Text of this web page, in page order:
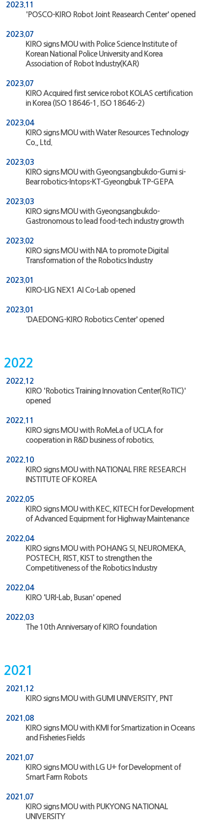
2023.11
'POSCO-KIRO Robot Joint Reasearch Center' opened
2023.07
KIRO signs MOU with Police Science Institute of
Korean National Police University and Korea
Association of Robot Industry(KAR)
2023.07
KIRO Acquired first service robot KOLAS certification
in Korea (ISO 18646-1, ISO 18646-2)
2023.04
KIRO signs MOU with Water Resources Technology
Co., Ltd.
2023.03
KIRO signs MOU with Gyeongsangbukdo-Gumi si-
Bear robotics-Intops-KT-Gyeongbuk TP-GEPA
2023.03
KIRO signs MOU with Gyeongsangbukdo-
Gastronomous to lead food-tech industry growth
2023.02
KIRO signs MOU with NIA to promote Digital
Transformation of the Robotics Industry
2023.01
KIRO-LIG NEX1 AI Co-Lab opened
2023.01
'DAEDONG-KIRO Robotics Center' opened
2022
2022.12
KIRO 'Robotics Training Innovation Center(RoTIC)'
opened
2022.11
KIRO signs MOU with RoMeLa of UCLA for
cooperation in R&D business of robotics.
2022.10
KIRO signs MOU with NATIONAL FIRE RESEARCH
INSTITUTE OF KOREA
2022.05
KIRO signs MOU with KEC, KITECH for Development
of Advanced Equipment for Highway Maintenance
2022.04
KIRO signs MOU with POHANG SI, NEUROMEKA,
POSTECH, RIST, KIST to strengthen the
Competitiveness of the Robotics Industry
2022.04
KIRO 'URI-Lab, Busan' opened
2022.03
The 10th Anniversary of KIRO foundation
2021
2021.12
KIRO signs MOU with GUMI UNIVERSITY, PNT
2021.08
KIRO signs MOU with KMI for Smartization in Oceans
and Fisheries Fields
2021.07
KIRO signs MOU with LG U+ for Development of
Smart Farm Robots
2021.07
KIRO signs MOU with PUKYONG NATIONAL
UNIVERSITY